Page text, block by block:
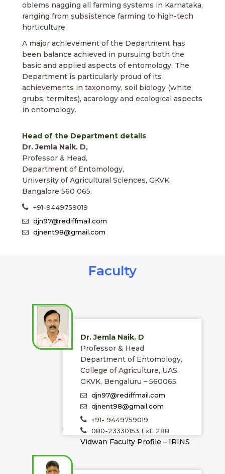
oblems nagging all farming systems in Karnataka,
ranging from subsistence farming to high-tech
horticulture.
A major achievement of the Department has
been balance achieved in pursuing both the
basic and applied aspects of entomology. The
Department is particularly proud of its
achievements in taxonomy, soil biology (white
grubs, termites), acarology and ecological aspects
in entomology.
Head of the Department details
Dr. Jemla Naik. D,
Professor & Head,
Department of Entomology,
University of Agricultural Sciences, GKVK,
Bangalore 560 065.
+91-9449759019
djn97@rediffmail.com
djnent98@gmail.com
Faculty
Dr. Jemla Naik. D
Professor & Head
Department of Entomology,
College of Agriculture, UAS,
GKVK, Bengaluru – 560065
djn97@rediffmail.com
djnent98@gmail.com
+91- 9449759019
080-23330153 Ext. 288
Vidwan Faculty Profile – IRINS